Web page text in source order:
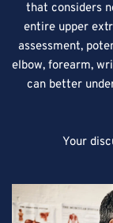
that considers
entire upper
assessment,
elbow, forearm,
can better
Your